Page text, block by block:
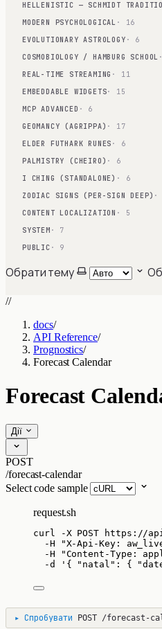
HELLENISTIC — SCHMIDT
MODERN PSYCHOLOGICAL · 16
EVOLUTIONARY ASTROLOGY · 6
COSMOBIOLOGY / HAMBURG SCHOOL
REAL-TIME STREAMING · 11
EMBEDDABLE WIDGETS· 15
MCP ADVANCED · 6
GEOMANCY (AGRIPPA) · 17
ELDER FUTHARK RUNES · 6
PALMISTRY (CHEIRO) · 6
I CHING (STANDALONE) · 6
ZODIAC SIGNS (PER-SIGN DEEP) ·
CONTENT LOCALIZATION · 5
SYSTEM · 7
PUBLIC · 9
Обрати тему
//
docs/
API Reference/
Prognostics/
Forecast Calendar
Forecast
Дії
POST
/forecast-calendar
Select code sample
request.sh
curl -X POST
https://
-H
"X-Api-Key:
-H
"Content-Type:
-d
' { "natal": {
▸ Спробувати POST /forecast-